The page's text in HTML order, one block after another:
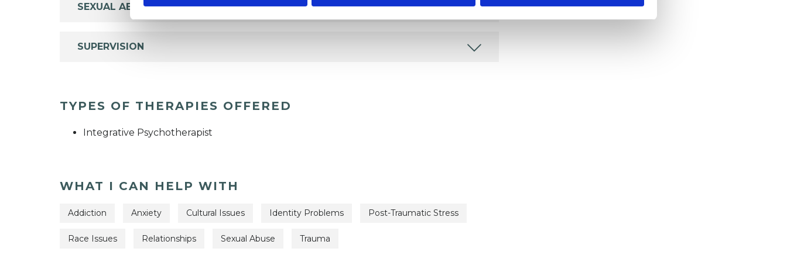
SEXUAL ABUSE
SUPERVISION
TYPES OF THERAPIES OFFERED
Integrative Psychotherapist
WHAT I CAN HELP WITH
Addiction Anxiety Cultural Issues Identity Problems Post-Traumatic Stress
Race Issues Relationships Sexual Abuse Trauma